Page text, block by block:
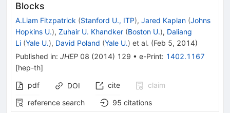
Blocks
A.Liam Fitzpatrick (Stanford U., ITP), Jared Kaplan (Johns
Hopkins U.), Zuhair U. Khandker (Boston U.), Daliang
Li (Yale U.), David Poland (Yale U.) et al. (Feb 5, 2014)
Published in: JHEP 08 (2014) 129 • e-Print: 1402.1167
[hep-th]
pdf
DOI cite
claim
reference search
95 citations